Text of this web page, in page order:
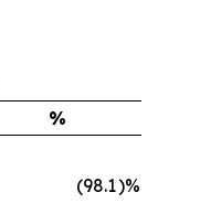
%
(98.1)%